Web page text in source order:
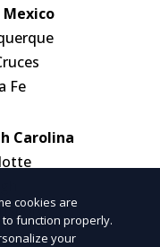
Fe
Carolina
cookies are
function properly.
your